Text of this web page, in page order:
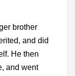
brother
and did
He then
and went